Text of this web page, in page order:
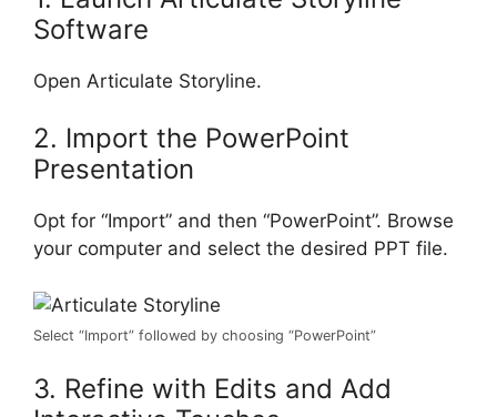
Software
Open Articulate Storyline.
2. Import the PowerPoint
Presentation
Opt for “Import” and then “PowerPoint”. Browse
your computer and select the desired PPT file.
Select “Import” followed by choosing “PowerPoint”
3. Refine with Edits and Add